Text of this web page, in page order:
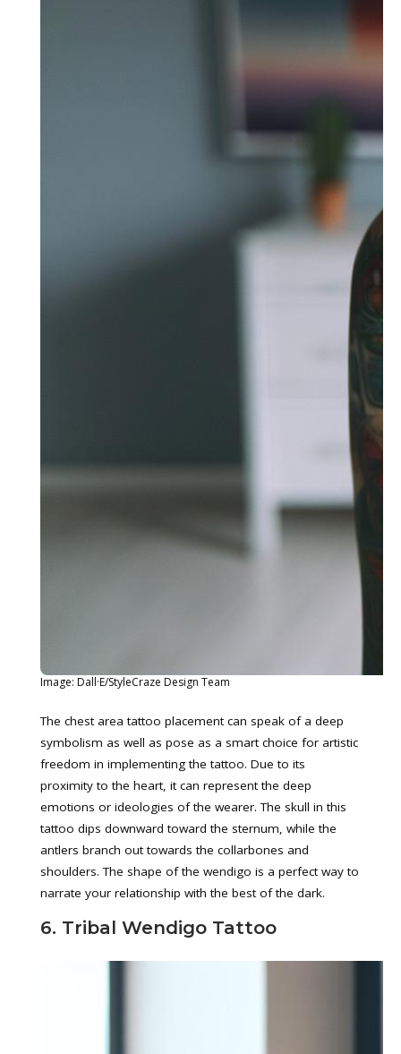
Image: Dall·E/StyleCraze Design Team
The chest area tattoo placement can speak of a deep
symbolism as well as pose as a smart choice for artistic
freedom in implementing the tattoo. Due to its
proximity to the heart, it can represent the deep
emotions or ideologies of the wearer. The skull in this
tattoo dips downward toward the sternum, while the
antlers branch out towards the collarbones and
shoulders. The shape of the wendigo is a perfect way to
narrate your relationship with the best of the dark.
6. Tribal Wendigo Tattoo